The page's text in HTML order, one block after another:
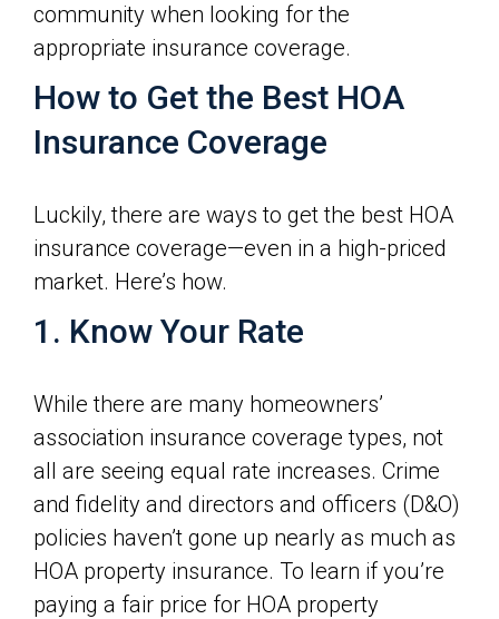
community when looking for the
appropriate insurance coverage.
How to Get the Best HOA
Insurance Coverage
Luckily, there are ways to get the best HOA
insurance coverage—even in a high-priced
market. Here’s how.
1. Know Your Rate
While there are many homeowners’
association insurance coverage types, not
all are seeing equal rate increases. Crime
and fidelity and directors and officers (D&O)
policies haven’t gone up nearly as much as
HOA property insurance. To learn if you’re
paying a fair price for HOA property